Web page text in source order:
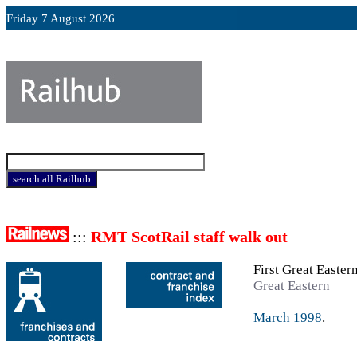
Friday 7 August 2026
::: RMT ScotRail staff walk out
First Great
Great Eastern
March 1998.